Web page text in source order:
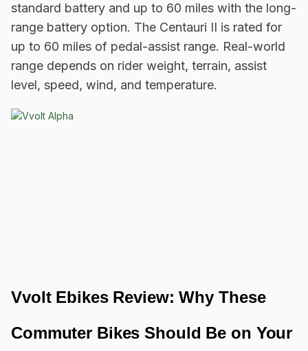
standard battery and up to 60 miles with the long-
range battery option. The Centauri II is rated for
up to 60 miles of pedal-assist range. Real-world
range depends on rider weight, terrain, assist
level, speed, wind, and temperature.
Vvolt Ebikes Review: Why These
Commuter Bikes Should Be on Your